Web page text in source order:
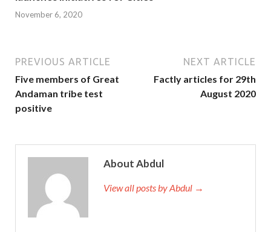
November 6, 2020
PREVIOUS ARTICLE
Five members of Great
Andaman tribe test
positive
NEXT ARTICLE
Factly articles for 29th
August 2020
About Abdul
View all posts by Abdul →